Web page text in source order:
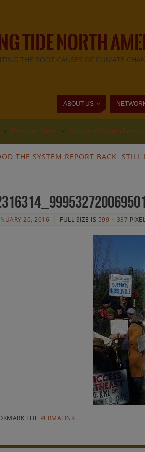
TIDE NORTH
THE ROOT CAUSES OF CLIMATE
ABOUT US
» Featured News » Flood the System
THE SYSTEM REPORT BACK:
20, 2016 FULL SIZE IS 599 × 337
THE PERMALINK